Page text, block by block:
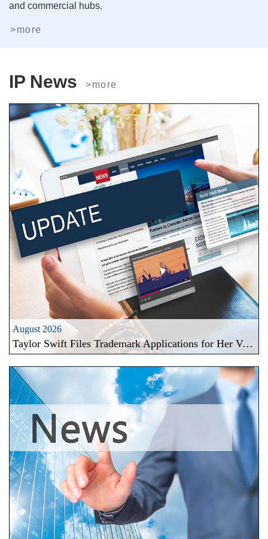
and commercial hubs.
>more
IP News >more
August 2026
Taylor Swift Files Trademark Applications for Her Voice and Likeness: A New Frontier in Celebrity Brand Protection in the Era of AI Deepfakes in Taiwan